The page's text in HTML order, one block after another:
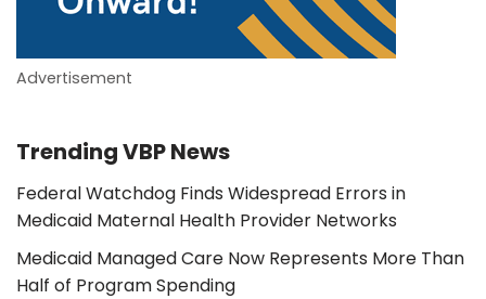
Advertisement
Trending VBP News
Federal Watchdog Finds Widespread Errors in
Medicaid Maternal Health Provider Networks
Medicaid Managed Care Now Represents More Than
Half of Program Spending